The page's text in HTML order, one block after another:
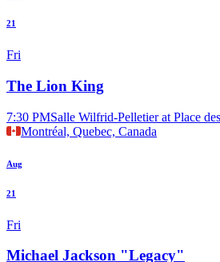
21
Fri
The Lion King
7:30 PMSalle Wilfrid-Pelletier at Place
Montréal, Quebec, Canada
Aug
21
Fri
Michael Jackson "Legacy"